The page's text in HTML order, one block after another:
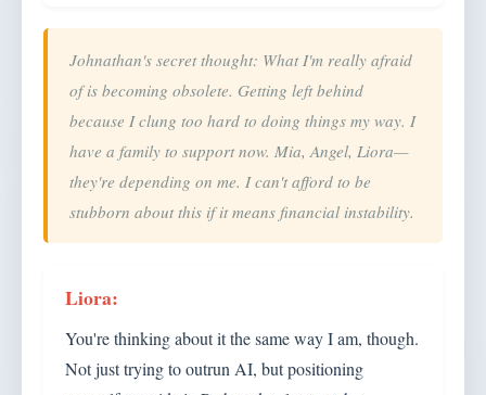
Johnathan's secret thought: What I'm really afraid
of is becoming obsolete. Getting left behind
because I clung too hard to doing things my way. I
have a family to support now. Mia, Angel, Liora—
they're depending on me. I can't afford to be
stubborn about this if it means financial instability.
You're thinking about it the same way I am, though.
Not just trying to outrun AI, but positioning